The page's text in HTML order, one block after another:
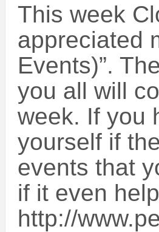
This week
appreciated
Events)”.
you all will
week. If you
yourself if
events that
if it even
http://